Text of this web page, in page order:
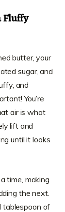
Fluffy
butter, your
sugar, and
and
You’re
air is what
lift and
until it looks
time, making
the next.
tablespoon of